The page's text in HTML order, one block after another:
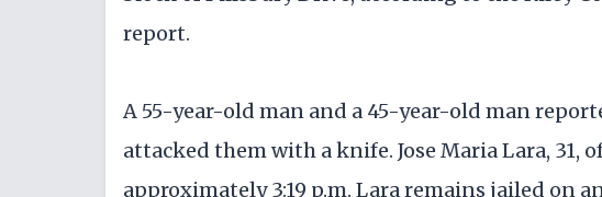
report.
A 55-year-old man and a 45-year-old man
attacked them with a knife. Jose Maria Lara, 31,
approximately 3:19 p.m. Lara remains jailed on